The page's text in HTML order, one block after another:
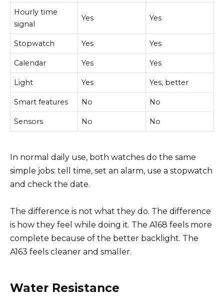
Hourly time
signal
Yes Yes
Stopwatch Yes Yes
Calendar Yes Yes
Light Yes Yes, better
Smart features No No
Sensors No No
In normal daily use, both watches do the same
simple jobs: tell time, set an alarm, use a stopwatch
and check the date.
The difference is not what they do. The difference
is how they feel while doing it. The A168 feels more
complete because of the better backlight. The
A163 feels cleaner and smaller.
Water Resistance